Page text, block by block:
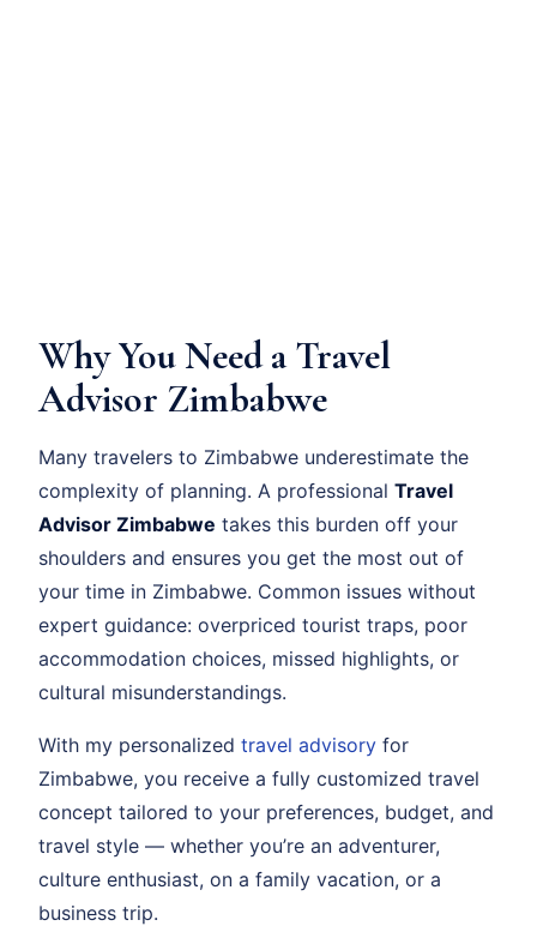
Why You Need a Travel
Advisor Zimbabwe
Many travelers to Zimbabwe underestimate the
complexity of planning. A professional Travel
Advisor Zimbabwe takes this burden off your
shoulders and ensures you get the most out of
your time in Zimbabwe. Common issues without
expert guidance: overpriced tourist traps, poor
accommodation choices, missed highlights, or
cultural misunderstandings.
With my personalized travel advisory for
Zimbabwe, you receive a fully customized travel
concept tailored to your preferences, budget, and
travel style — whether you’re an adventurer,
culture enthusiast, on a family vacation, or a
business trip.